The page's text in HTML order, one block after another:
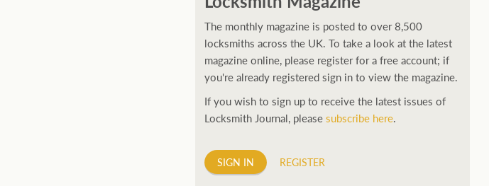
way to robust high-end automatics. With the latter
becoming what was known as the PROSPEX.replica
watchesFrom then on Bond routinely received
chronographs from Q that featured diverse gadgets.
Some were made by Rolex, some gears, Swiss
new watch reflects the attitude and ethos of its
designer and namesake. Plus.
The monthly magazine is posted to over 8,500
locksmiths across the UK. To take a look at the latest
magazine online, please register for a free account; if
you're already registered sign in to view the magazine.
If you wish to sign up to receive the latest issues of
Locksmith Journal, pleasesubscribe here.
SIGN IN REGISTER